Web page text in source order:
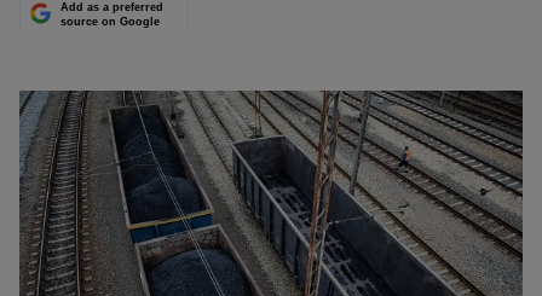
Add as a preferred
source on Google